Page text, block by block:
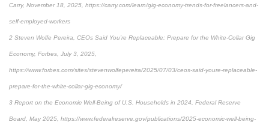
Carry, November 18, 2025, https://carry.com/learn/gig-economy-trends-for-freelancers-and-
self-employed-workers
2 Steven Wolfe Pereira, CEOs Said You’re Replaceable: Prepare for the White-Collar Gig
Economy, Forbes, July 3, 2025,
https://www.forbes.com/sites/stevenwolfepereira/2025/07/03/ceos-said-youre-replaceable-
prepare-for-the-white-collar-gig-economy/
3 Report on the Economic Well-Being of U.S. Households in 2024, Federal Reserve
Board, May 2025, https://www.federalreserve.gov/publications/2025-economic-well-being-